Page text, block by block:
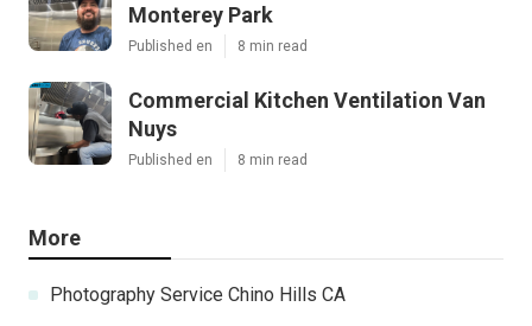
Monterey Park
Published en 8 min read
Commercial Kitchen Ventilation Van
Nuys
Published en 8 min read
More
Photography Service Chino Hills CA